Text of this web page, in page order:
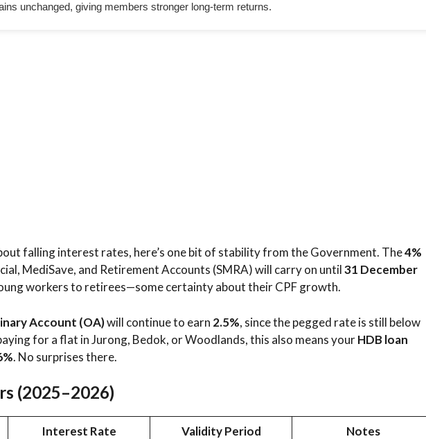
unchanged, giving members stronger long-term returns.
falling interest rates, here’s one bit of stability from the Government. The4%
MediSave, and Retirement Accounts (SMRA) will carry on until31 December
workers to retirees—some certainty about their CPF growth.
Account (OA)will continue to earn 2.5%, since the pegged rate is still below
for a flat in Jurong, Bedok, or Woodlands, this also means yourHDB loan
. No surprises there.
(2025–2026)
Interest Rate Validity Period Notes